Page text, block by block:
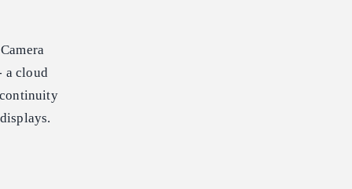
a cloud